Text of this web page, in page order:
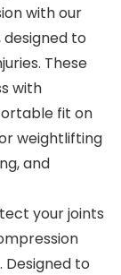
with our
to
These
with
fit on
weightlifting
and
your joints
to